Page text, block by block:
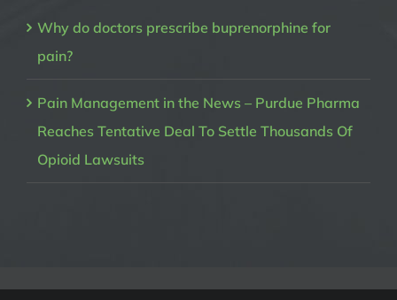
Why do doctors prescribe buprenorphine for
pain?
Pain Management in the News – Purdue Pharma
Reaches Tentative Deal To Settle Thousands Of
Opioid Lawsuits